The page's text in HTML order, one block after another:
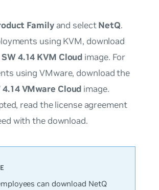
Familyand selectNetQ.
using KVM, download
4.14 KVM Cloud image. For
using VMware, download the
4.14 VMware Cloud image.
read the license agreement
with the download.
can download NetQ